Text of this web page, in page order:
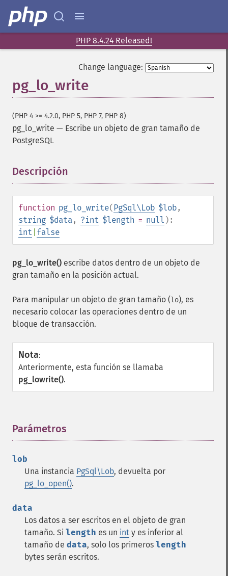
PHP 8.4.24 Released!
Change language:
pg_lo_write
(PHP 4 >= 4.2.0, PHP 5, PHP 7, PHP 8)
pg_lo_write — Escribe un objeto de gran tamaño de
PostgreSQL
Descripción
function pg_lo_write(PgSql\Lob $lob,
string $data, ?int $length = null ):
int false
pg_lo_write() escribe datos dentro de un objeto de
gran tamaño en la posición actual.
Para manipular un objeto de gran tamaño (lo), es
necesario colocar las operaciones dentro de un
bloque de transacción.
Nota:
Anteriormente, esta función se llamaba
pg_lowrite().
Parámetros
lob
Una instancia PgSql\Lob, devuelta por
pg_lo_open().
data
Los datos a ser escritos en el objeto de gran
tamaño. Si length es un int y es inferior al
tamaño de data, solo los primeros length
bytes serán escritos.